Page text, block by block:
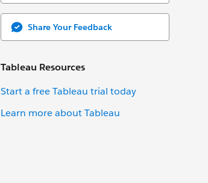
Share Your Feedback
Tableau Resources
Start a free Tableau trial today
Learn more about Tableau